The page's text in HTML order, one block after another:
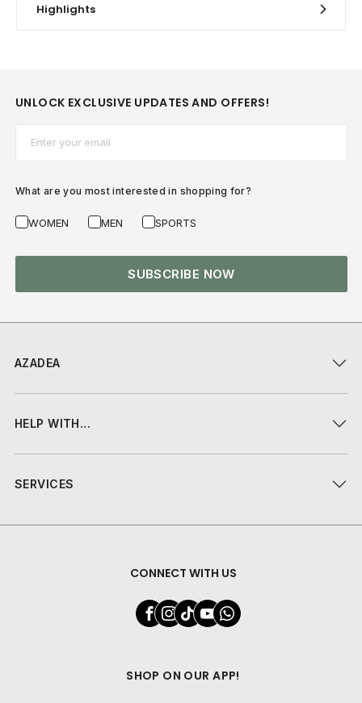
Highlights
AZADEA
HELP WITH...
SERVICES
CONNECT WITH US
SHOP ON OUR APP!
UNLOCK EXCLUSIVE UPDATES AND OFFERS!
What are you most interested in shopping for?
WOMEN MEN SPORTS
SUBSCRIBE NOW